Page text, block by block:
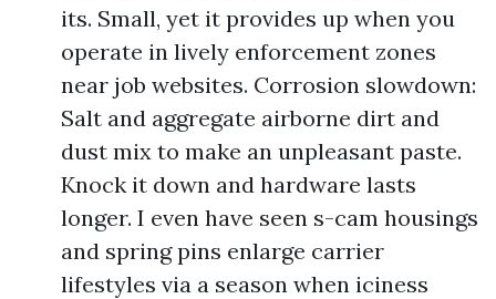
its. Small, yet it provides up when you
operate in lively enforcement zones
near job websites. Corrosion slowdown:
Salt and aggregate airborne dirt and
dust mix to make an unpleasant paste.
Knock it down and hardware lasts
longer. I even have seen s-cam housings
and spring pins enlarge carrier
lifestyles via a season when iciness